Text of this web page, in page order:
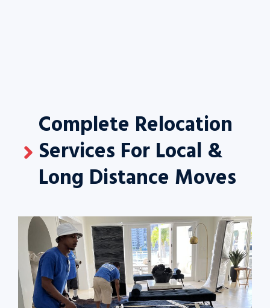
Complete Relocation
Services For Local &
Long Distance Moves